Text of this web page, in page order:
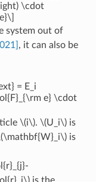
\cdot
system out of
, it can also be
= E_i
e} \cdot
\(i\). \(U_i\)is
is